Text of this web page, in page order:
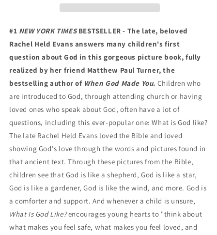
#1 NEW YORK TIMESBESTSELLER - The late, beloved
Rachel Held Evans answers many children's first
question about God in this gorgeous picture book, fully
realized by her friend Matthew Paul Turner, the
bestselling author of When God Made You. Children who
are introduced to God, through attending church or having
loved ones who speak about God, often have a lot of
questions, including this ever-popular one: What is God like?
The late Rachel Held Evans loved the Bible and loved
showing God's love through the words and pictures found in
that ancient text. Through these pictures from the Bible,
children see that God is like a shepherd, God is like a star,
God is like a gardener, God is like the wind, and more. God is
a comforter and support.And whenever a child is unsure,
What Is God Like?encourages young hearts to "think about
what makes you feel safe, what makes you feel loved, and